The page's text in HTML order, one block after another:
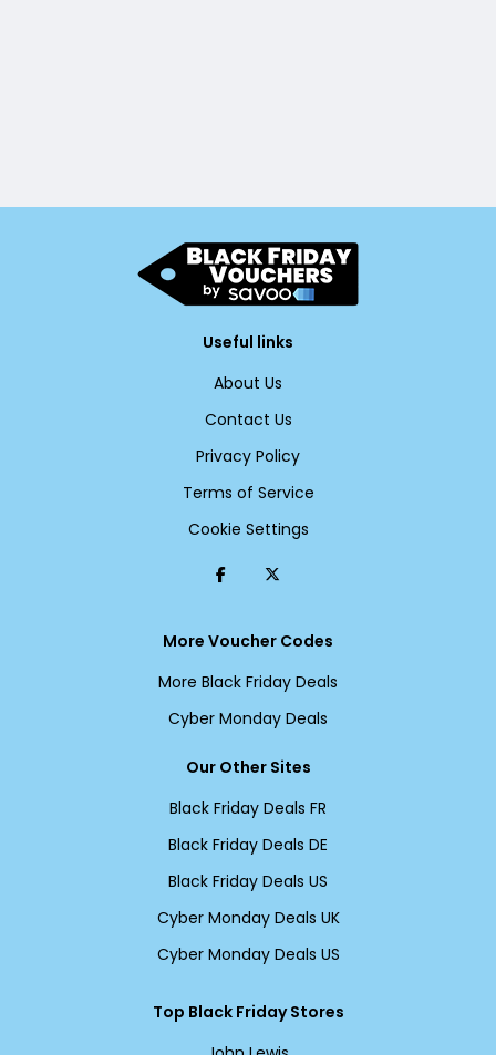
Useful links
About Us
Contact Us
Privacy Policy
Terms of Service
Cookie Settings
More Voucher Codes
More Black Friday Deals
Cyber Monday Deals
Our Other Sites
Black Friday Deals FR
Black Friday Deals DE
Black Friday Deals US
Cyber Monday Deals UK
Cyber Monday Deals US
Top Black Friday Stores